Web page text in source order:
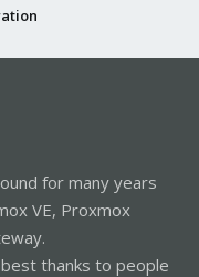
for many years
VE, Proxmox
thanks to people